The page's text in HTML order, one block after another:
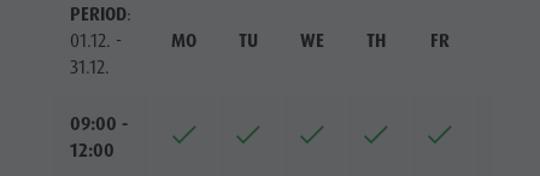
PERIOD:
01.12. -
31.12.
MO TU WE TH FR
09:00 -
12:00